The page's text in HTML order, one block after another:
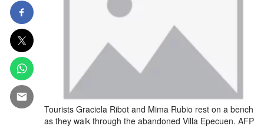
Tourists Graciela Ribot and Mima Rubio rest on a bench
as they walk through the abandoned Villa Epecuen. AFP